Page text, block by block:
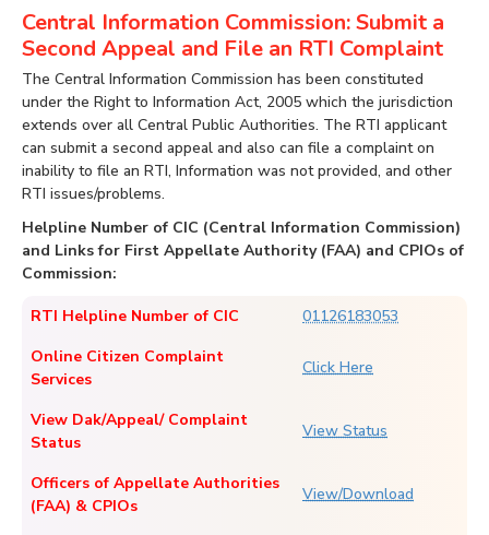
Central Information Commission: Submit a
Second Appeal and File an RTI Complaint
The Central Information Commission has been constituted
under the Right to Information Act, 2005 which the jurisdiction
extends over all Central Public Authorities. The RTI applicant
can submit a second appeal and also can file a complaint on
inability to file an RTI, Information was not provided, and other
RTI issues/problems.
Helpline Number of CIC (Central Information Commission)
and Links for First Appellate Authority (FAA) and CPIOs of
Commission:
RTI Helpline Number of CIC
01126183053
Online Citizen Complaint
Services
Click Here
View Dak/Appeal/ Complaint
Status
View Status
Officers of Appellate Authorities
(FAA) & CPIOs
View/Download